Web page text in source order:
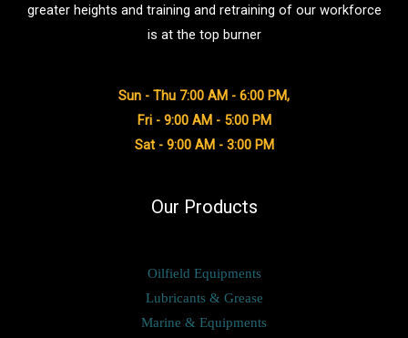
greater heights and training and retraining of our workforce
is at the top burner
Sun - Thu 7:00 AM - 6:00 PM,
Fri - 9:00 AM - 5:00 PM
Sat - 9:00 AM - 3:00 PM
Our Products
Oilfield Equipments
Lubricants & Grease
Marine & Equipments